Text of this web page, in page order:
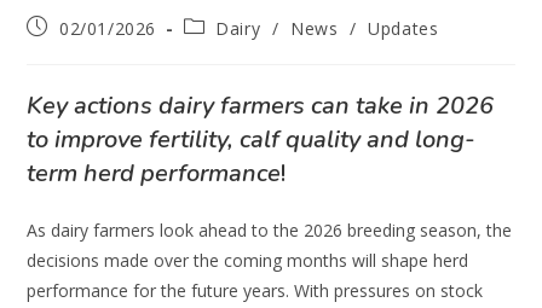
02/01/2026 Dairy / News / Updates
Key actions dairy farmers can take in 2026
to improve fertility, calf quality and long-
term herd performance!
As dairy farmers look ahead to the 2026 breeding season, the
decisions made over the coming months will shape herd
performance for the future years. With pressures on stock